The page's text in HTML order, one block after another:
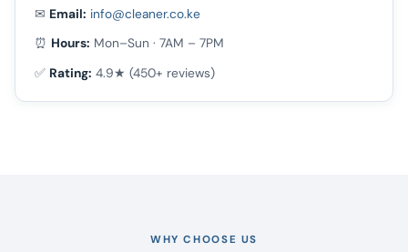
✉ Email: info@cleaner.co.ke
⏰ Hours: Mon–Sun · 7AM – 7PM
✅ Rating: 4.9★ (450+ reviews)
WHY CHOOSE US